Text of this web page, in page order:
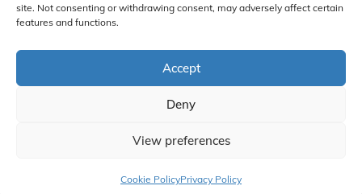
site. Not consenting or withdrawing consent, may adversely affect certain
features and functions.
Accept
Deny
View preferences
Cookie PolicyPrivacy Policy